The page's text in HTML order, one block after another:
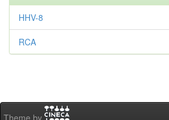
HHV-8
RCA